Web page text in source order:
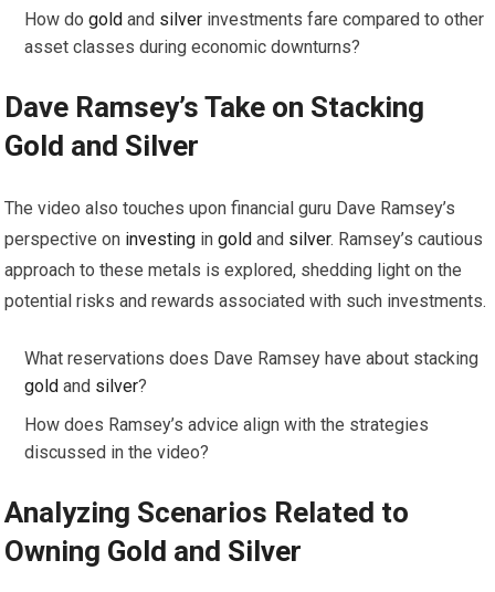
How dogold and silver investments fare compared to other
asset classes during economic downturns?
Dave Ramsey’s Take on Stacking
Gold and Silver
The video also touches upon financial guru Dave Ramsey’s
perspective on investing ingold and silver. Ramsey’s cautious
approach to these metals is explored, shedding light on the
potential risks and rewards associated with such investments.
What reservations does Dave Ramsey have about stacking
gold and silver?
How does Ramsey’s advice align with the strategies
discussed in the video?
Analyzing Scenarios Related to
Owning Gold and Silver